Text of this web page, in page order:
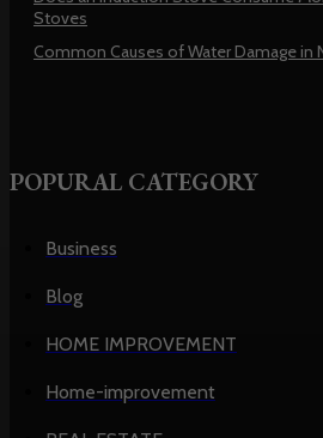
Stoves
Common Causes of Water Damage
POPURAL CATEGORY
Business
Blog
HOME IMPROVEMENT
Home-improvement